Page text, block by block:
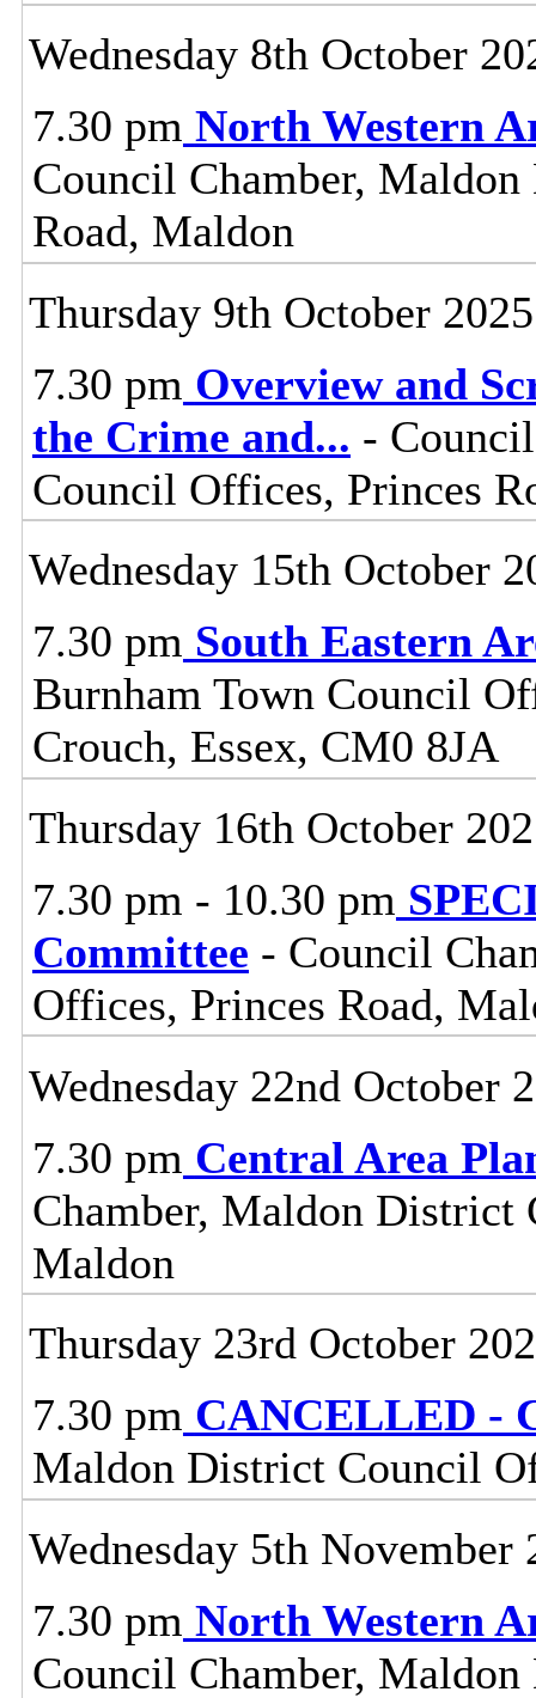
Wednesday 8th October
7.30 pm North Western
Council Chamber,
Road, Maldon
Thursday 9th October 2025
7.30 pm Overview and
the Crime and... -
Council Offices, Princes
Wednesday 15th October
7.30 pm South Eastern
Burnham Town Council
Crouch, Essex, CM0 8JA
Thursday 16th October
7.30 pm - 10.30 pm
Committee - Council
Offices, Princes Road,
Wednesday 22nd October
7.30 pm Central Area
Chamber, Maldon District
Maldon
Thursday 23rd October
7.30 pm CANCELLED -
Maldon District Council
Wednesday 5th November
7.30 pm North Western
Council Chamber,